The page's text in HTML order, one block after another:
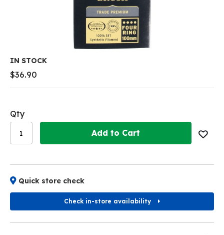
Skip
to
the
beginning
images
IN STOCK
$36.90
Qty
Add to Cart
Quick store check
Check in-store availability